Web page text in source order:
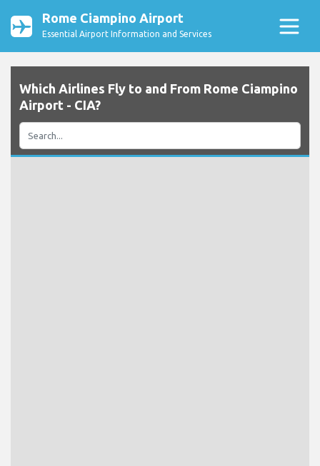
Rome Ciampino Airport
Essential Airport Information and Services
Which Airlines Fly to and From Rome Ciampino
Airport - CIA?